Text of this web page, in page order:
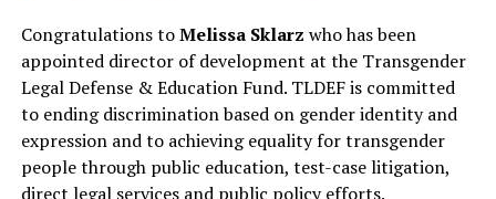
Congratulations toMelissa Sklarz who has been
appointed director of development at the Transgender
Legal Defense & Education Fund. TLDEF is committed
to ending discrimination based on gender identity and
expression and to achieving equality for transgender
people through public education, test-case litigation,
direct legal services and public policy efforts.